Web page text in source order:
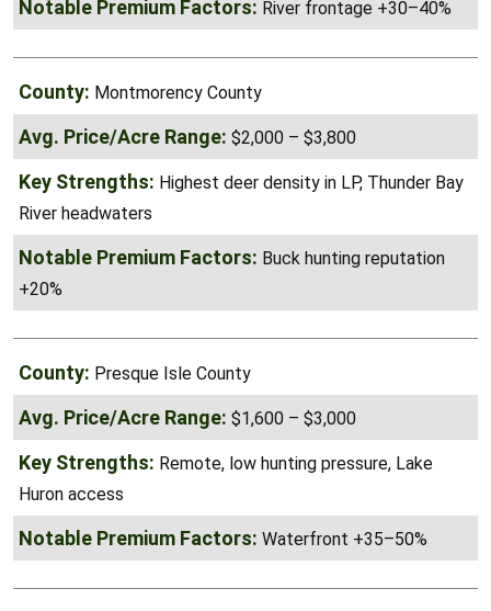
Forest adjacency, top deer county
River frontage +30–40%
Montmorency County
$2,000 – $3,800
Bay River headwaters
+20%
Presque Isle County
$1,600 – $3,000
Huron access
Waterfront +35–50%